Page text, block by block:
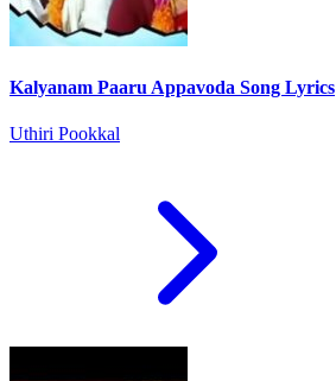
Kalyanam Paaru Appavoda Song Lyrics
Uthiri Pookkal